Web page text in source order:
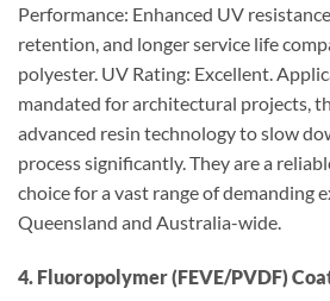
Performance: Enhanced UV
retention, and longer service life
polyester. UV Rating: Excellent.
mandated for architectural projects,
advanced resin technology to slow
process significantly. They are a
choice for a vast range of demanding
Queensland and Australia-wide.
4. Fluoropolymer (FEVE/PVDF)